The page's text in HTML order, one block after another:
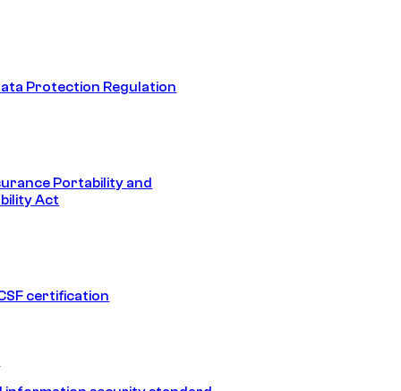
Protection Regulation
Portability and
Act
certification